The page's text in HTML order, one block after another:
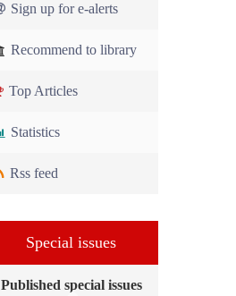
Sign up for e-alerts
Recommend to library
Top Articles
Statistics
Rss feed
Special issues
Published special issues